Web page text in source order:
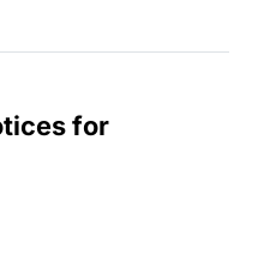
for